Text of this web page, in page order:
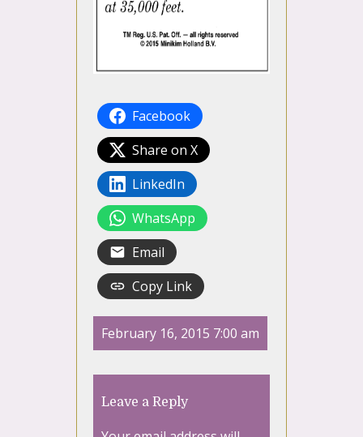
Facebook
Share on X
LinkedIn
WhatsApp
Email
Copy Link
February 16, 2015 7:00 am
Leave a Reply